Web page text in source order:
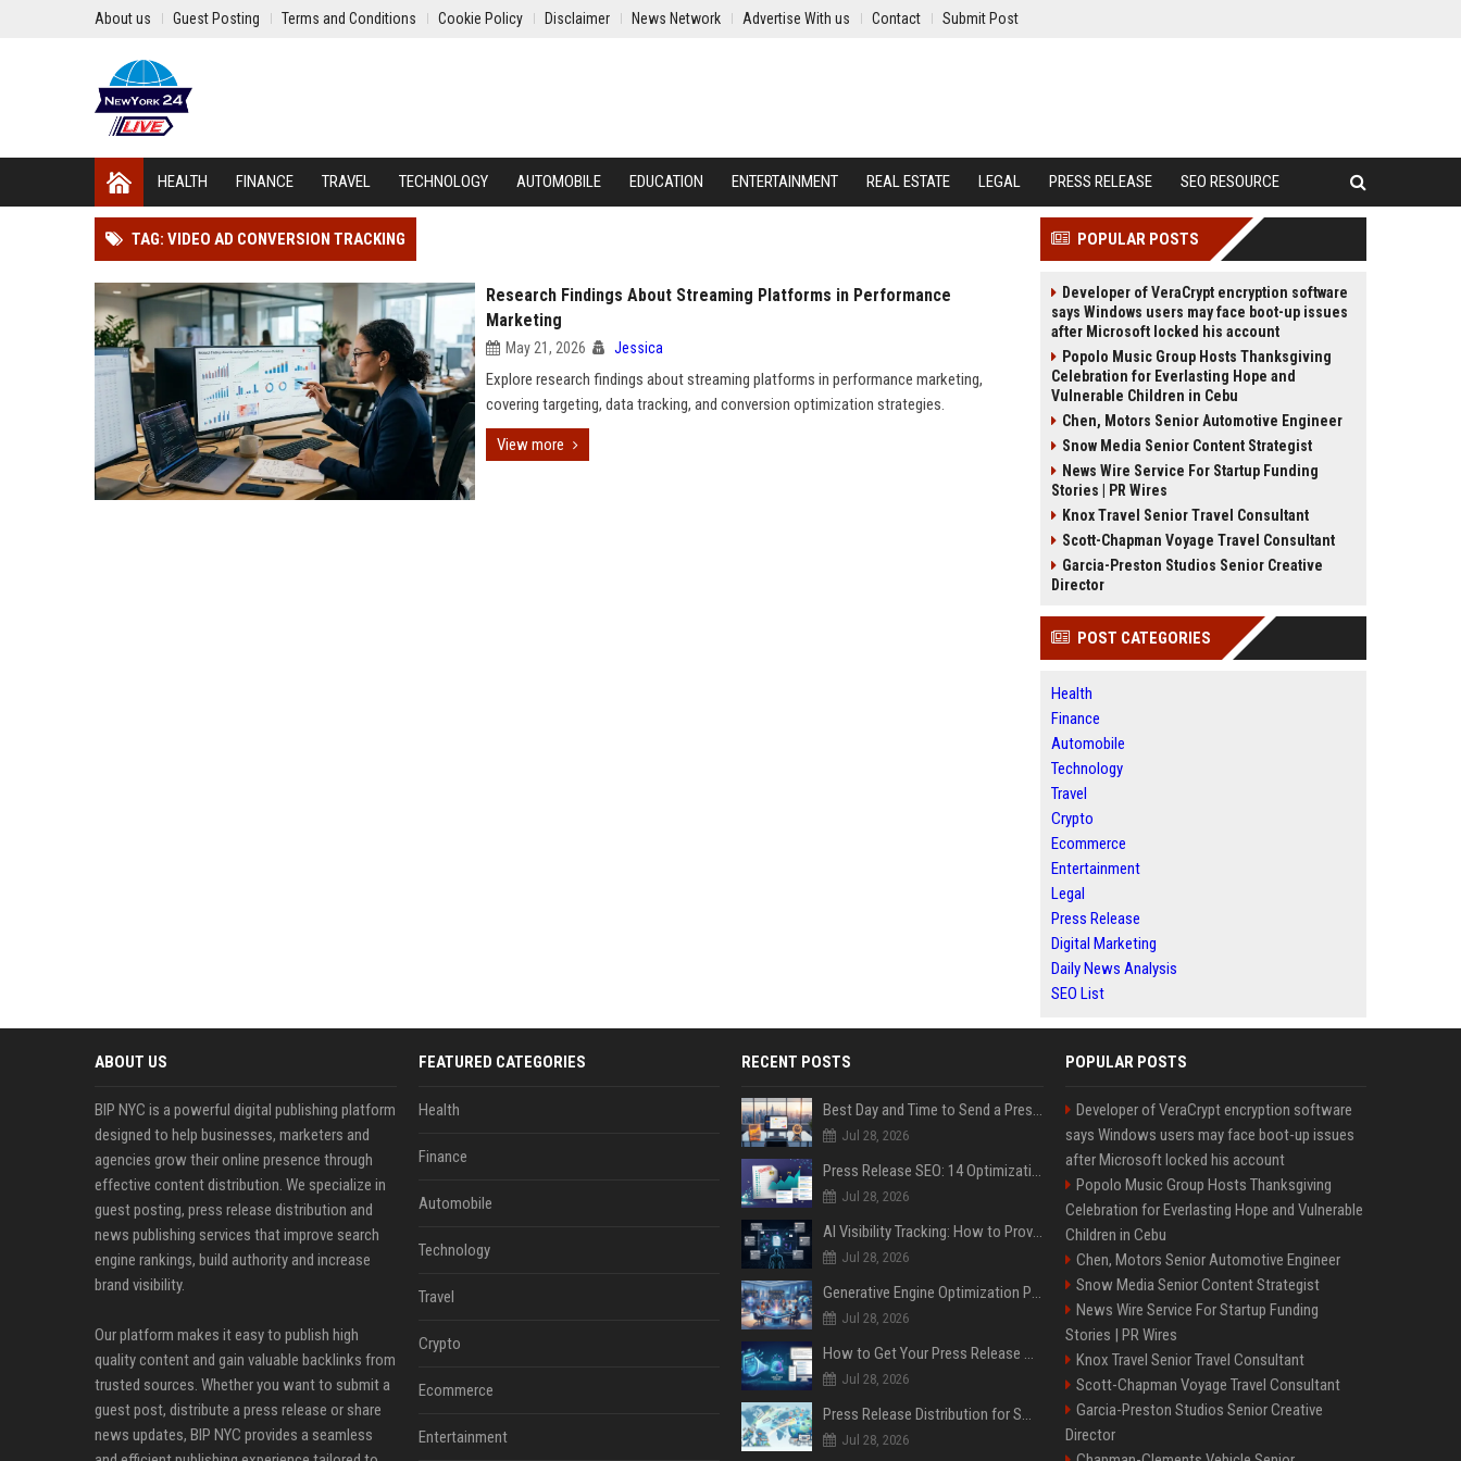
About us Guest Posting Terms and Conditions Cookie Policy Disclaimer News Network Advertise With us Contact Submit Post
HEALTH FINANCE TRAVEL TECHNOLOGY AUTOMOBILE EDUCATION ENTERTAINMENT REAL ESTATE LEGAL PRESS RELEASE SEO RESOURCE
TAG: VIDEO AD CONVERSION TRACKING
Research Findings About Streaming Platforms in Performance
Marketing
May 21, 2026 Jessica
Explore research findings about streaming platforms in performance marketing,
covering targeting, data tracking, and conversion optimization strategies.
View more
POPULAR POSTS
Developer of VeraCrypt encryption software
says Windows users may face boot-up issues
after Microsoft locked his account
Popolo Music Group Hosts Thanksgiving
Celebration for Everlasting Hope and
Vulnerable Children in Cebu
Chen, Motors Senior Automotive Engineer
Snow Media Senior Content Strategist
News Wire Service For Startup Funding
Stories | PR Wires
Knox Travel Senior Travel Consultant
Scott-Chapman Voyage Travel Consultant
Garcia-Preston Studios Senior Creative
Director
POST CATEGORIES
Health
Finance
Automobile
Technology
Travel
Crypto
Ecommerce
Entertainment
Legal
Press Release
Digital Marketing
Daily News Analysis
SEO List
ABOUT US
BIP NYC is a powerful digital publishing platform
designed to help businesses, marketers and
agencies grow their online presence through
effective content distribution. We specialize in
guest posting, press release distribution and
news publishing services that improve search
engine rankings, build authority and increase
brand visibility.
Our platform makes it easy to publish high
quality content and gain valuable backlinks from
trusted sources. Whether you want to submit a
guest post, distribute a press release or share
news updates, BIP NYC provides a seamless
FEATURED CATEGORIES
Health
Finance
Automobile
Technology
Travel
Crypto
Ecommerce
Entertainment
RECENT POSTS
Best Day and Time to Send a Press Release for Media Pick Up
Jul 28, 2026
Press Release SEO: 14 Optimizations That Actually Move Rankings
Jul 28, 2026
AI Visibility Tracking: How to Prove Your PR Got Cited
Jul 28, 2026
Generative Engine Optimization PR Starter Guide
Jul 28, 2026
How to Get Your Press Release Cited in Google AI Overviews
Jul 28, 2026
Press Release Distribution for Small Business Cheapest Path to Real Coverage
Jul 28, 2026
POPULAR POSTS
Developer of VeraCrypt encryption software
says Windows users may face boot-up issues
after Microsoft locked his account
Popolo Music Group Hosts Thanksgiving
Celebration for Everlasting Hope and Vulnerable
Children in Cebu
Chen, Motors Senior Automotive Engineer
Snow Media Senior Content Strategist
News Wire Service For Startup Funding
Stories | PR Wires
Knox Travel Senior Travel Consultant
Scott-Chapman Voyage Travel Consultant
Garcia-Preston Studios Senior Creative
Director